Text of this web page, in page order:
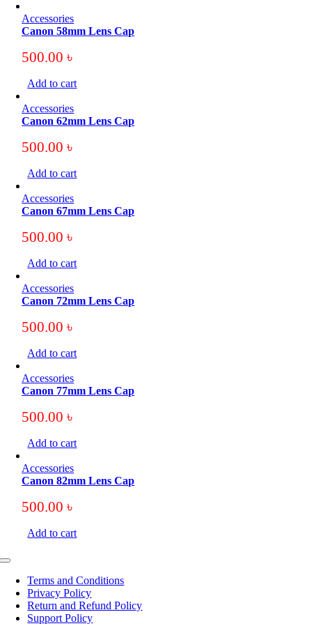
Accessories
Canon 58mm Lens Cap
500.00৳
Add to cart
Accessories
Canon 62mm Lens Cap
500.00৳
Add to cart
Accessories
Canon 67mm Lens Cap
500.00৳
Add to cart
Accessories
Canon 72mm Lens Cap
500.00৳
Add to cart
Accessories
Canon 77mm Lens Cap
500.00৳
Add to cart
Accessories
Canon 82mm Lens Cap
500.00৳
Add to cart
Toggle
NavigationTerms and Conditions
Privacy Policy
Return and Refund Policy
Support Policy